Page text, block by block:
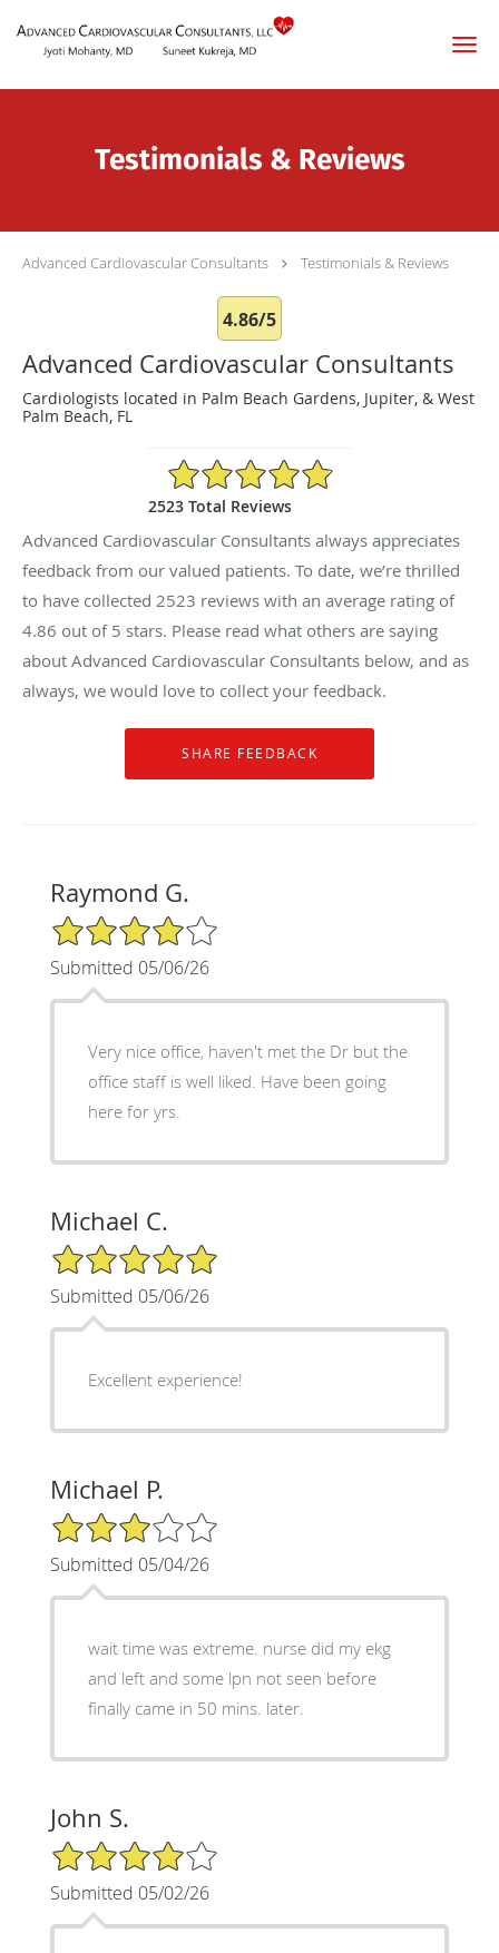
Testimonials & Reviews
Advanced Cardiovascular Consultants Testimonials & Reviews
4.86/5
Advanced Cardiovascular Consultants
Cardiologists located in Palm Beach Gardens, Jupiter, & West
Palm Beach, FL
4.86/5 Star Rating
2523 Total Reviews
Advanced Cardiovascular Consultants always appreciates
feedback from our valued patients. To date, we’re thrilled
to have collected 2523 reviews with an average rating of
4.86 out of 5 stars. Please read what others are saying
about Advanced Cardiovascular Consultants below, and as
always, we would love to collect your feedback.
Raymond G.
4/5 Star Rating
Submitted 05/06/26
Very nice office, haven't met the Dr but the
office staff is well liked. Have been going
here for yrs.
Michael C.
5/5 Star Rating
Submitted 05/06/26
Excellent experience!
Michael P.
3/5 Star Rating
Submitted 05/04/26
wait time was extreme. nurse did my ekg
and left and some lpn not seen before
finally came in 50 mins. later.
John S.
4/5 Star Rating
Submitted 05/02/26